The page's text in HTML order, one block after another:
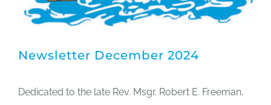
Newsletter December 2024
Dedicated to the late Rev. Msgr. Robert E. Freeman,